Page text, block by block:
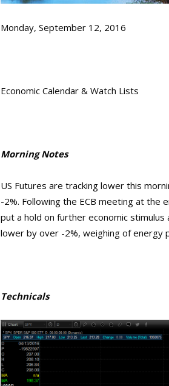
Monday, September 12, 2016
Economic Calendar & Watch Lists
Morning Notes
US Futures are tracking lower this
-2%. Following the ECB meeting at the
put a hold on further economic
lower by over -2%, weighing of energy
Technicals